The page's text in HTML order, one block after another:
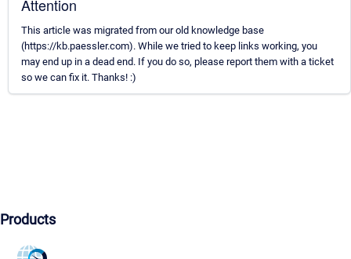
Attention
This article was migrated from our old knowledge base
(https://kb.paessler.com). While we tried to keep links working, you
may end up in a dead end. If you do so, please report them with a ticket
so we can fix it. Thanks! :)
Products